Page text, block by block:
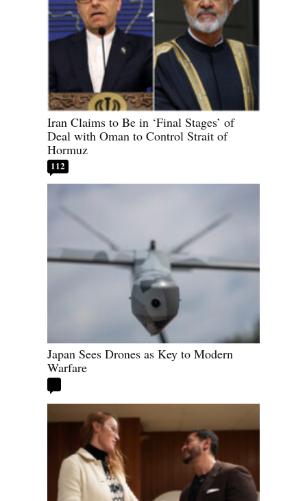
Iran Claims to Be in ‘Final Stages’ of
Deal with Oman to Control Strait of
Hormuz
112
Japan Sees Drones as Key to Modern
Warfare